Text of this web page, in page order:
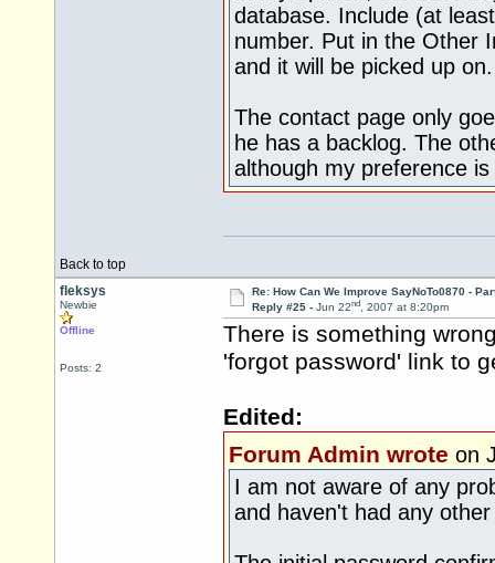
database. Include (at
number. Put in the Other
and it will be picked up on.
The contact page only
he has a backlog. The
although my preference
Back to top
fleksys
Newbie
Offline
Posts: 2
Re: How Can We Improve SayNoTo0870 -
Reply #25 - Jun 22nd, 2007 at 8:20pm
There is something
'forgot password' link to
Edited:
Forum Admin wrote on
I am not aware of any
and haven't had any